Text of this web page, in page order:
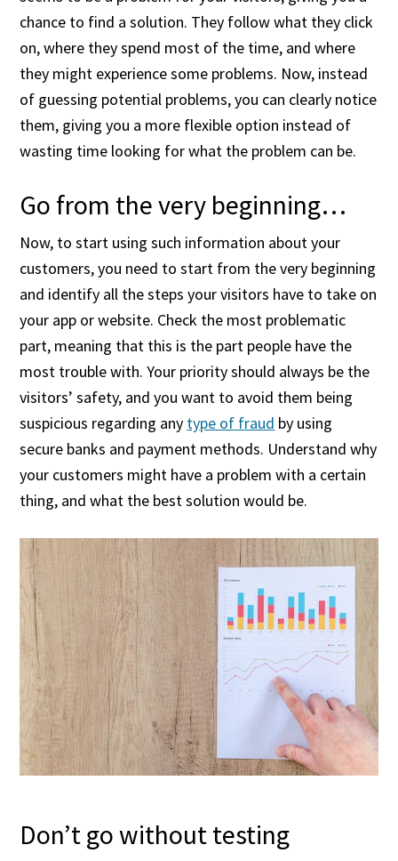
chance to find a solution. They follow what they click
on, where they spend most of the time, and where
they might experience some problems. Now, instead
of guessing potential problems, you can clearly notice
them, giving you a more flexible option instead of
wasting time looking for what the problem can be.
Go from the very beginning…
Now, to start using such information about your
customers, you need to start from the very beginning
and identify all the steps your visitors have to take on
your app or website. Check the most problematic
part, meaning that this is the part people have the
most trouble with. Your priority should always be the
visitors’ safety, and you want to avoid them being
suspicious regarding any type of fraud by using
secure banks and payment methods. Understand why
your customers might have a problem with a certain
thing, and what the best solution would be.
Don’t go without testing